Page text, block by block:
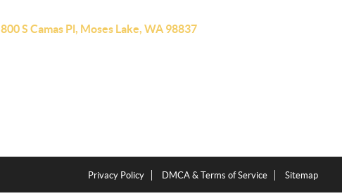
800 S Camas Pl, Moses Lake, WA 98837
Privacy Policy DMCA & Terms of Service Sitemap